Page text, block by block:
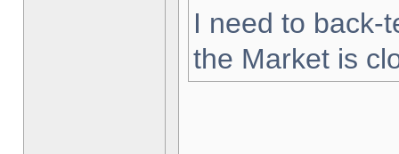
I need to back-
the Market is